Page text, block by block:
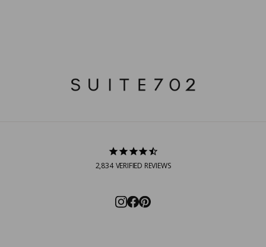
2,834 VERIFIED REVIEWS